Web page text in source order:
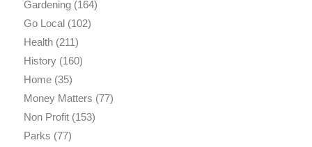
Gardening(164)
Go Local(102)
Health(211)
History(160)
Home(35)
Money Matters (77)
Non Profit(153)
Parks (77)